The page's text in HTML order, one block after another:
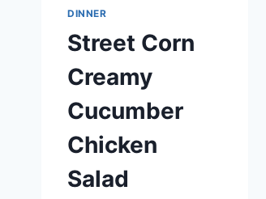
DINNER
Street Corn
Creamy
Cucumber
Chicken
Salad